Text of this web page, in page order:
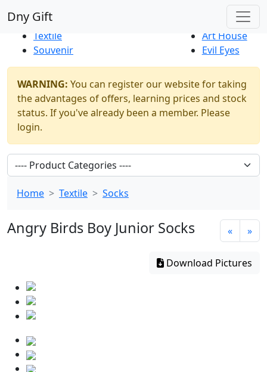
Dny Gift
New Products
Thrift Shop
Textile
Souvenir
Art House
Evil Eyes
WARNING: You can register our website for taking
the advantages of offers, learning prices and stock
status. If you've already been a member. Please
login.
Home Textile Socks
Angry Birds Boy Junior Socks « »
Download Pictures